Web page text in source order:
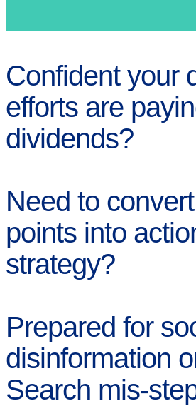
Confident your
efforts are
dividends?
Need to
points into
strategy?
Prepared for
disinformation
Search mis-